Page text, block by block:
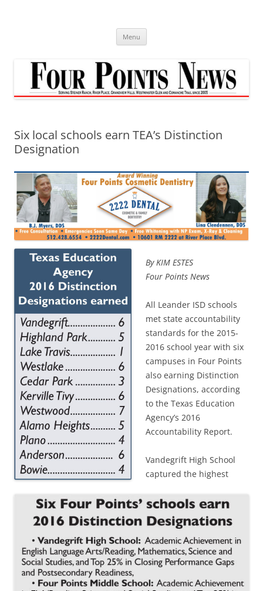
Menu
Six local schools earn TEA’s Distinction
Designation
By KIM ESTES
Four Points News
All Leander ISD schools
met state accountability
standards for the 2015-
2016 school year with six
campuses in Four Points
also earning Distinction
Designations, according
to the Texas Education
Agency’s 2016
Accountability Report.
Vandegrift High School
captured the highest